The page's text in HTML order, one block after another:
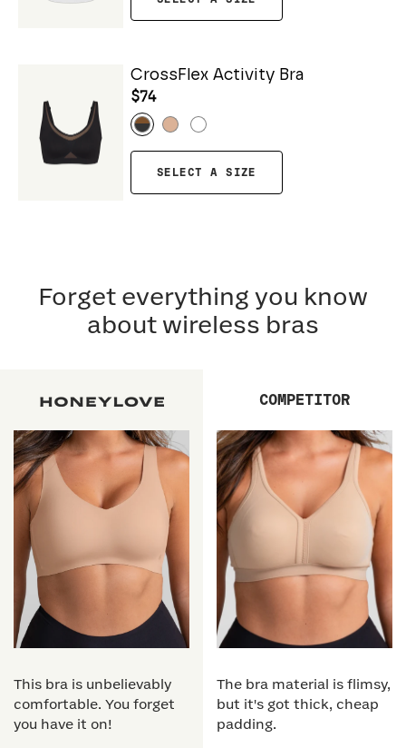
CrossFlex Activity Bra
$74
SELECT A SIZE
Forget everything you know
about wireless bras
This bra is unbelievably
comfortable. You forget
you have it on!
COMPETITOR
The bra material is flimsy,
but it's got thick, cheap
padding.